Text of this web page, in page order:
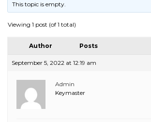
This topic is empty.
Viewing 1 post (of 1 total)
Author Posts
September 5, 2022 at 12:19 am
Admin
Keymaster